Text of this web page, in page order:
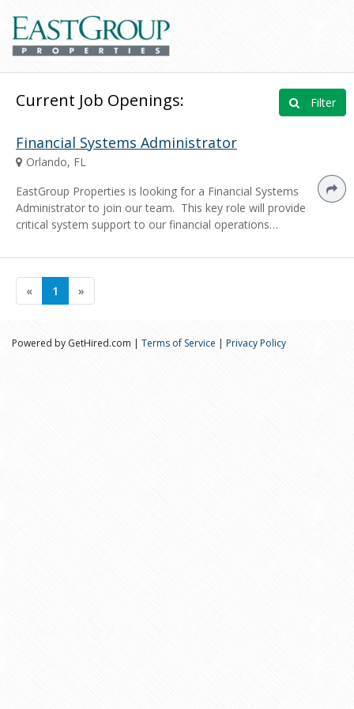
Current Job Openings: Filter
Financial Systems Administrator
Orlando, FL
EastGroup Properties is looking for a Financial Systems
Administrator to join our team. This key role will provide
critical system support to our financial operations…
« 1 »
Powered by GetHired.com | Terms of Service | Privacy Policy